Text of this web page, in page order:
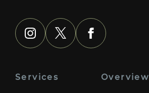
instagram
x facebook
Services Overview